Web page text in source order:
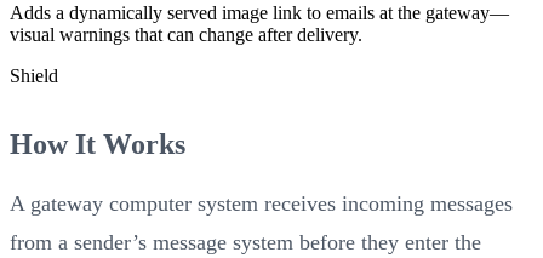
Adds a dynamically served image link to emails at the gateway—
visual warnings that can change after delivery.
Shield
How It Works
A gateway computer system receives incoming messages
from a sender’s message system before they enter the